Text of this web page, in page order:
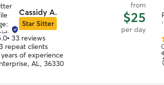
Cassidy A.
Star Sitter
from
$25
per day
• 33 reviews
repeat clients
of experience
AL, 36330